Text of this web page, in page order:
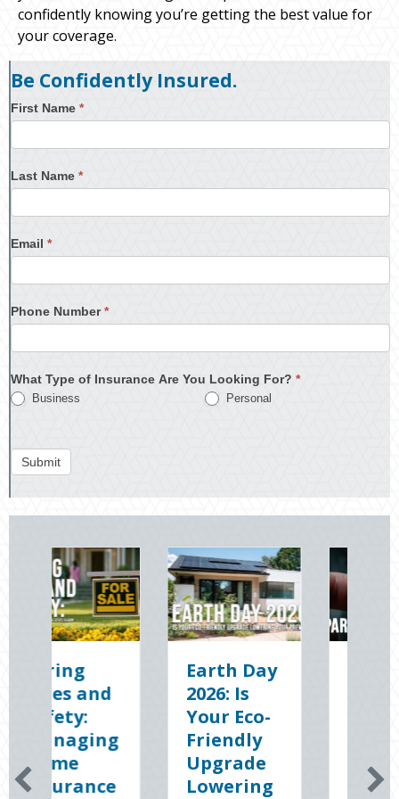
confidently knowing you’re getting the best value for
your coverage.
Be Confidently Insured.
First Name *
Last Name *
Email *
Phone Number*
What Type of Insurance Are You Looking For? *
Business Personal
Submit
Earth Day
2026: Is
Your Eco-
Friendly
Upgrade
Lowering
Sparks in
the Dark:
The
Shocking
Science
(and